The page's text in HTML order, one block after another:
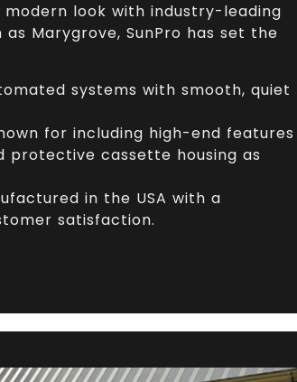
look with industry-leading
Marygrove, SunPro has set the
systems with smooth, quiet
for including high-end features
protective cassette housing as
in the USA with a
satisfaction.